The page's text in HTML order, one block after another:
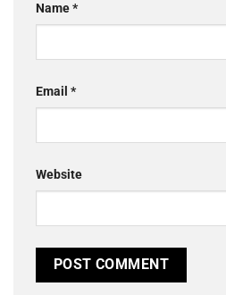
Name*
Email *
Website